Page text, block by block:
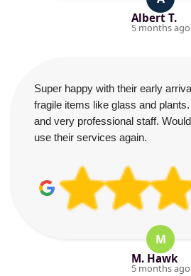
Albert T.
5 months ago
Super happy with their early
fragile items like glass and
and very professional staff.
use their services again.
M
M. Hawk
5 months ago